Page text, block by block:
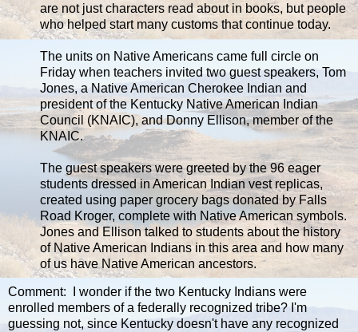
are not just characters read about in books, but people
who helped start many customs that continue today.
The units on Native Americans came full circle on
Friday when teachers invited two guest speakers, Tom
Jones, a Native American Cherokee Indian and
president of the Kentucky Native American Indian
Council (KNAIC), and Donny Ellison, member of the
KNAIC.
The guest speakers were greeted by the 96 eager
students dressed in American Indian vest replicas,
created using paper grocery bags donated by Falls
Road Kroger, complete with Native American symbols.
Jones and Ellison talked to students about the history
of Native American Indians in this area and how many
of us have Native American ancestors.
Comment: I wonder if the two Kentucky Indians were
enrolled members of a federally recognized tribe? I'm
guessing not, since Kentucky doesn't have any recognized